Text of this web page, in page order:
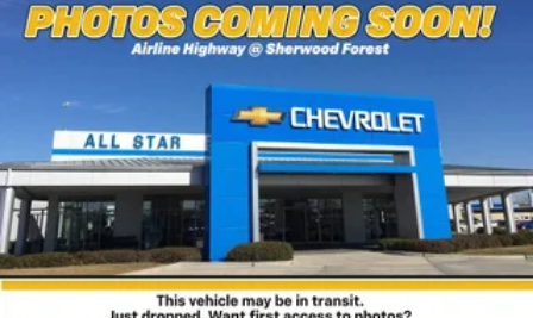
Wireless Charging
Uses induction technology for portable
electronic devices1
May require additional optional equipment